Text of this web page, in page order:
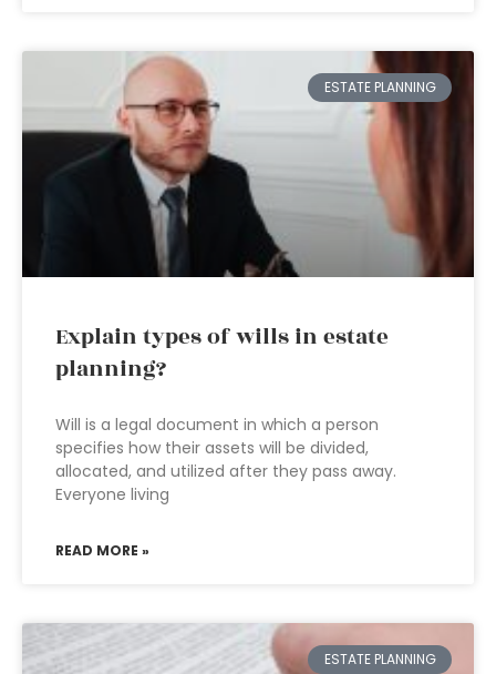
ESTATE PLANNING
Explain types of wills in estate
planning?
Will is a legal document in which a person
specifies how their assets will be divided,
allocated, and utilized after they pass away.
Everyone living
READ MORE »
ESTATE PLANNING